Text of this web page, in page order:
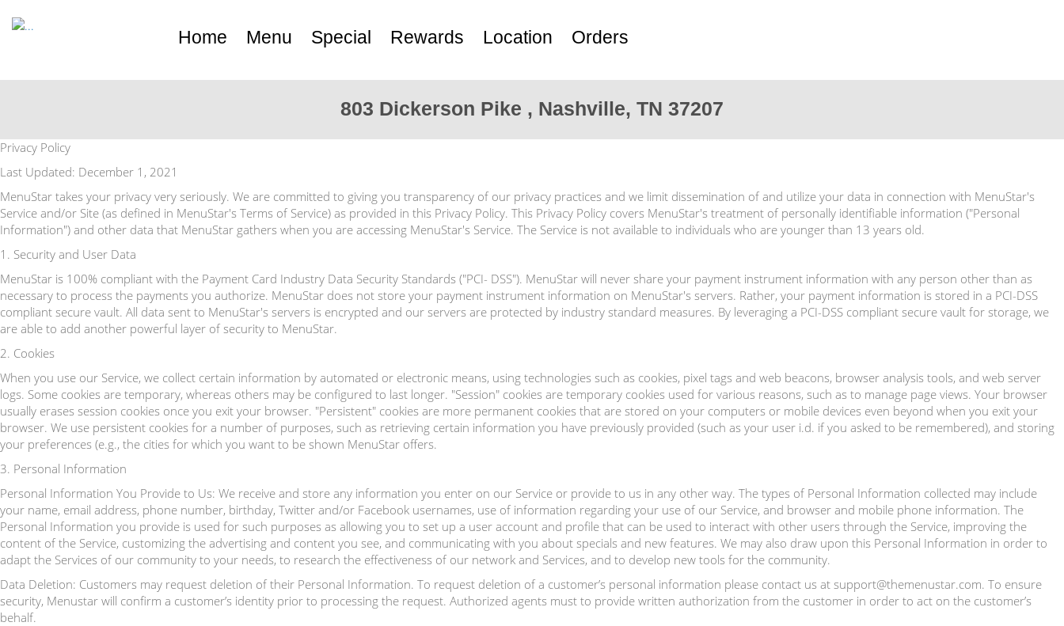
Home Menu Special Rewards Location Orders
803 Dickerson Pike , Nashville, TN 37207
Privacy Policy
Last Updated: December 1, 2021
MenuStar takes your privacy very seriously. We are committed to giving you transparency of our privacy practices and we limit dissemination of and utilize your data in connection with MenuStar's
Service and/or Site (as defined in MenuStar's Terms of Service) as provided in this Privacy Policy. This Privacy Policy covers MenuStar's treatment of personally identifiable information ("Personal
Information") and other data that MenuStar gathers when you are accessing MenuStar's Service. The Service is not available to individuals who are younger than 13 years old.
1. Security and User Data
MenuStar is 100% compliant with the Payment Card Industry Data Security Standards ("PCI- DSS"). MenuStar will never share your payment instrument information with any person other than as
necessary to process the payments you authorize. MenuStar does not store your payment instrument information on MenuStar's servers. Rather, your payment information is stored in a PCI-DSS
compliant secure vault. All data sent to MenuStar's servers is encrypted and our servers are protected by industry standard measures. By leveraging a PCI-DSS compliant secure vault for storage, we
are able to add another powerful layer of security to MenuStar.
2. Cookies
When you use our Service, we collect certain information by automated or electronic means, using technologies such as cookies, pixel tags and web beacons, browser analysis tools, and web server
logs. Some cookies are temporary, whereas others may be configured to last longer. "Session" cookies are temporary cookies used for various reasons, such as to manage page views. Your browser
usually erases session cookies once you exit your browser. "Persistent" cookies are more permanent cookies that are stored on your computers or mobile devices even beyond when you exit your
browser. We use persistent cookies for a number of purposes, such as retrieving certain information you have previously provided (such as your user i.d. if you asked to be remembered), and storing
your preferences (e.g., the cities for which you want to be shown MenuStar offers.
3. Personal Information
Personal Information You Provide to Us: We receive and store any information you enter on our Service or provide to us in any other way. The types of Personal Information collected may include
your name, email address, phone number, birthday, Twitter and/or Facebook usernames, use of information regarding your use of our Service, and browser and mobile phone information. The
Personal Information you provide is used for such purposes as allowing you to set up a user account and profile that can be used to interact with other users through the Service, improving the
content of the Service, customizing the advertising and content you see, and communicating with you about specials and new features. We may also draw upon this Personal Information in order to
adapt the Services of our community to your needs, to research the effectiveness of our network and Services, and to develop new tools for the community.
Data Deletion: Customers may request deletion of their Personal Information. To request deletion of a customer’s personal information please contact us at support@themenustar.com. To ensure
security, Menustar will confirm a customer’s identity prior to processing the request. Authorized agents must to provide written authorization from the customer in order to act on the customer’s
behalf.